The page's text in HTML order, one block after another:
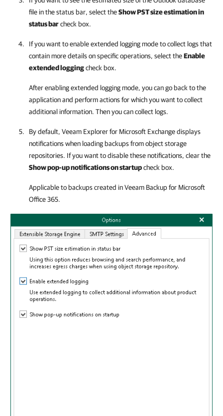
file in the status bar, select theShow PST size estimation in
status barcheck box.
If you want to enable extended logging mode to collect logs that
contain more details on specific operations, select theEnable
extended loggingcheck box.
After enabling extended logging mode, you can go back to the
application and perform actions for which you want to collect
additional information. Then you can collect logs.
By default, Veeam Explorer for Microsoft Exchangedisplays
notifications when loading backups from object storage
repositories. If you want to disable these notifications, clear the
Show pop-up notifications on startupcheck box.
Applicable to backups created inVeeam Backup for Microsoft
Office 365.